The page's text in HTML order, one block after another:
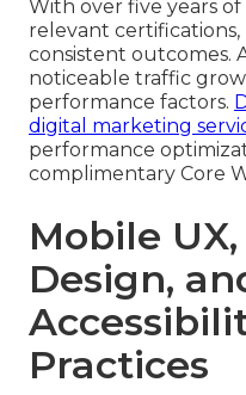
With over five years
relevant certifications,
consistent outcomes.
noticeable traffic
performance factors.
digital marketing
performance
complimentary Core
Mobile
Design,
Practices